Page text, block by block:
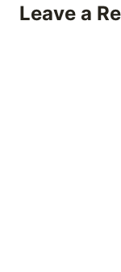
Leave a